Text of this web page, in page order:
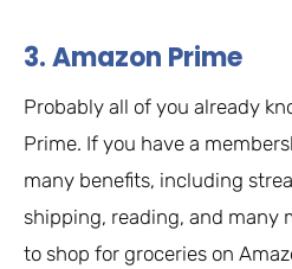
3. Amazon Prime
Probably all of you already
Prime. If you have a
many benefits, including
shipping, reading, and many
to shop for groceries on